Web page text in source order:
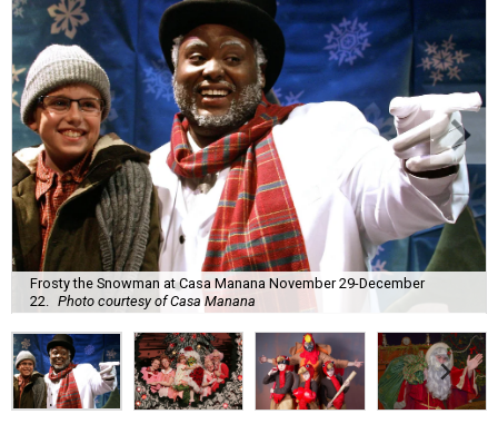
Frosty the Snowman at Casa Manana November 29-December
22.
Photo courtesy of Casa Manana